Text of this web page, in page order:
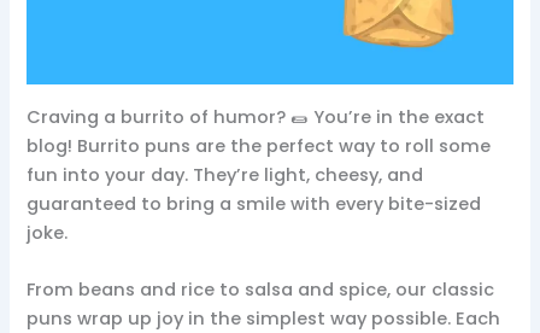
Craving a burrito of humor? 🌯 You’re in the exact
blog! Burrito puns are the perfect way to roll some
fun into your day. They’re light, cheesy, and
guaranteed to bring a smile with every bite-sized
joke.
From beans and rice to salsa and spice, our classic
puns wrap up joy in the simplest way possible. Each